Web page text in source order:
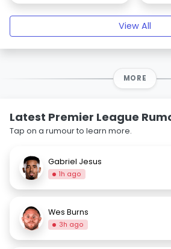
View All
MORE
Latest Premier League
Tap on a rumour to learn more.
Gabriel Jesus
1h ago
Wes Burns
3h ago